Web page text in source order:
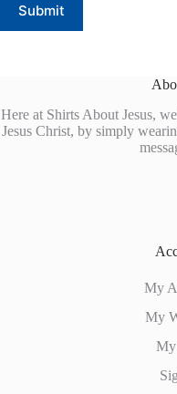
Submit
Here at Shirts About Jesus,
Jesus Christ, by simply
My
My
My